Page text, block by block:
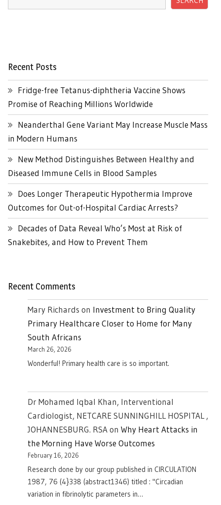
Recent Posts
Fridge-free Tetanus-diphtheria Vaccine Shows
Promise of Reaching Millions Worldwide
Neanderthal Gene Variant May Increase Muscle Mass
in Modern Humans
New Method Distinguishes Between Healthy and
Diseased Immune Cells in Blood Samples
Does Longer Therapeutic Hypothermia Improve
Outcomes for Out-of-Hospital Cardiac Arrests?
Decades of Data Reveal Who’s Most at Risk of
Snakebites, and How to Prevent Them
Recent Comments
Mary Richards on Investment to Bring Quality
Primary Healthcare Closer to Home for Many
South Africans
March 26, 2026
Wonderful! Primary health care is so important.
Dr Mohamed Iqbal Khan, Interventional
Cardiologist, NETCARE SUNNINGHILL HOSPITAL ,
JOHANNESBURG. RSAon Why Heart Attacks in
the Morning Have Worse Outcomes
February 16, 2026
Research done by our group published in CIRCULATION
1987, 76 (4}338 (abstract1346) titled : "Circadian
variation in fibrinolytic parameters in…